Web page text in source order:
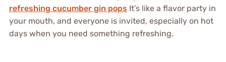
refreshing cucumber gin pops It’s like a flavor party in
your mouth, and everyone is invited, especially on hot
days when you need something refreshing.